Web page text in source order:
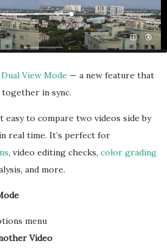
Dual View Mode — a new feature that
in sync.
easy to compare two videos side by
real time. It’s perfect for
, video editing checks, color grading
and more.
menu
Video